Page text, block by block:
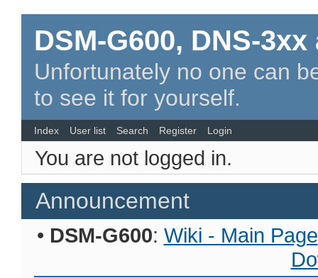
DSM-G600, DNS-
Unfortunately no one can
to see it for yourself.
Index User list Search Register Login
You are not logged in.
Announcement
• DSM-G600: Wiki - Main Page